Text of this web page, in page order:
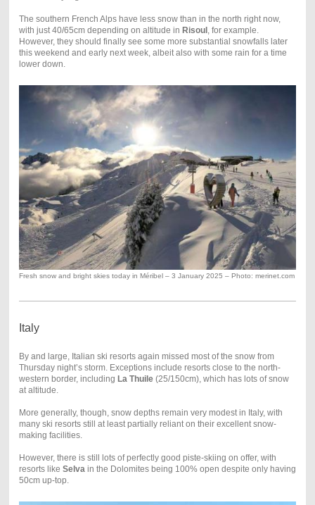
The southern French Alps have less snow than in the north right now,
with just 40/65cm depending on altitude in Risoul, for example.
However, they should finally see some more substantial snowfalls later
this weekend and early next week, albeit also with some rain for a time
lower down.
Fresh snow and bright skies today in Méribel – 3 January 2025 – Photo: merinet.com
Italy
By and large, Italian ski resorts again missed most of the snow from
Thursday night’s storm. Exceptions include resorts close to the north-
western border, including La Thuile(25/150cm), which has lots of snow
at altitude.
More generally, though, snow depths remain very modest in Italy, with
many ski resorts still at least partially reliant on their excellent snow-
making facilities.
However, there is still lots of perfectly good piste-skiing on offer, with
resorts like Selva in the Dolomites being 100% open despite only having
50cm up-top.